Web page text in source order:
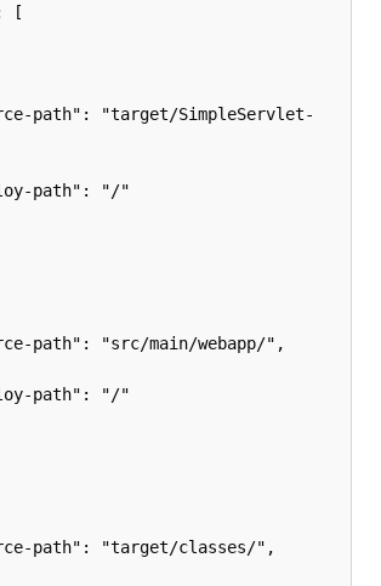
[
"target/SimpleServlet-
"/"
"src/main/webapp/",
"/"
"target/classes/",